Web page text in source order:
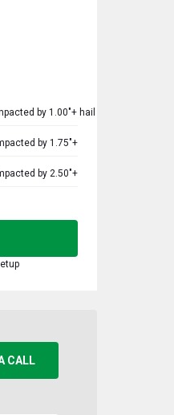
by 1.00"+ hail
by 1.75"+
by 2.50"+
CALL